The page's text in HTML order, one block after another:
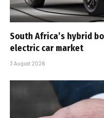
South Africa’s hybrid
electric car market
3 August 2026